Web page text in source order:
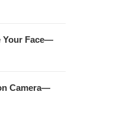
Your Face—
Camera—